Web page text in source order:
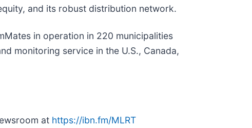
and its robust distribution network.
in operation in 220 municipalities
monitoring service in the U.S., Canada,
at https://ibn.fm/MLRT